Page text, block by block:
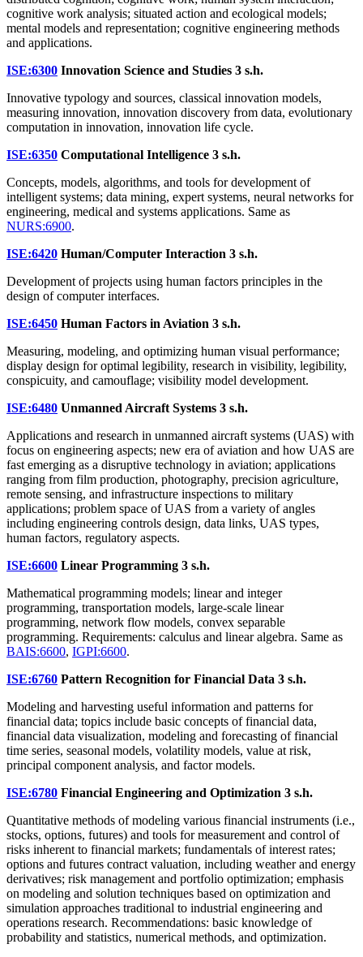
cognitive work analysis; situated action and ecological models;
mental models and representation; cognitive engineering methods
and applications.
ISE:6300 Innovation Science and Studies 3 s.h.
Innovative typology and sources, classical innovation models,
measuring innovation, innovation discovery from data, evolutionary
computation in innovation, innovation life cycle.
ISE:6350 Computational Intelligence 3 s.h.
Concepts, models, algorithms, and tools for development of
intelligent systems; data mining, expert systems, neural networks for
engineering, medical and systems applications. Same as
NURS:6900.
ISE:6420 Human/Computer Interaction 3 s.h.
Development of projects using human factors principles in the
design of computer interfaces.
ISE:6450 Human Factors in Aviation 3 s.h.
Measuring, modeling, and optimizing human visual performance;
display design for optimal legibility, research in visibility, legibility,
conspicuity, and camouflage; visibility model development.
ISE:6480 Unmanned Aircraft Systems 3 s.h.
Applications and research in unmanned aircraft systems (UAS) with
focus on engineering aspects; new era of aviation and how UAS are
fast emerging as a disruptive technology in aviation; applications
ranging from film production, photography, precision agriculture,
remote sensing, and infrastructure inspections to military
applications; problem space of UAS from a variety of angles
including engineering controls design, data links, UAS types,
human factors, regulatory aspects.
ISE:6600 Linear Programming 3 s.h.
Mathematical programming models; linear and integer
programming, transportation models, large-scale linear
programming, network flow models, convex separable
programming. Requirements: calculus and linear algebra. Same as
BAIS:6600, IGPI:6600.
ISE:6760 Pattern Recognition for Financial Data 3 s.h.
Modeling and harvesting useful information and patterns for
financial data; topics include basic concepts of financial data,
financial data visualization, modeling and forecasting of financial
time series, seasonal models, volatility models, value at risk,
principal component analysis, and factor models.
ISE:6780 Financial Engineering and Optimization 3 s.h.
Quantitative methods of modeling various financial instruments (i.e.,
stocks, options, futures) and tools for measurement and control of
risks inherent to financial markets; fundamentals of interest rates;
options and futures contract valuation, including weather and energy
derivatives; risk management and portfolio optimization; emphasis
on modeling and solution techniques based on optimization and
simulation approaches traditional to industrial engineering and
operations research. Recommendations: basic knowledge of
probability and statistics, numerical methods, and optimization.